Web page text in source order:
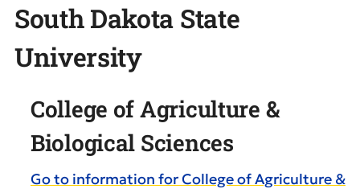
South Dakota State
University
College of Agriculture &
Biological Sciences
Go to information for College of Agriculture &